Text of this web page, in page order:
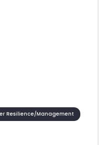
Resilience/Management